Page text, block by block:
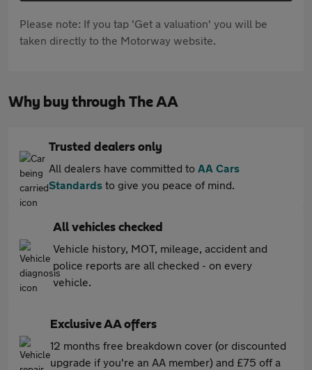
Please note: If you tap 'Get a valuation' you will be
taken directly to the Motorway website.
Why buy through The AA
Trusted dealers only
All dealers have committed to AA Cars
Standards to give you peace of mind.
All vehicles checked
Vehicle history, MOT, mileage, accident and
police reports are all checked - on every
vehicle.
Exclusive AA offers
12 months free breakdown cover (or discounted
upgrade if you're an AA member) and £75 off a